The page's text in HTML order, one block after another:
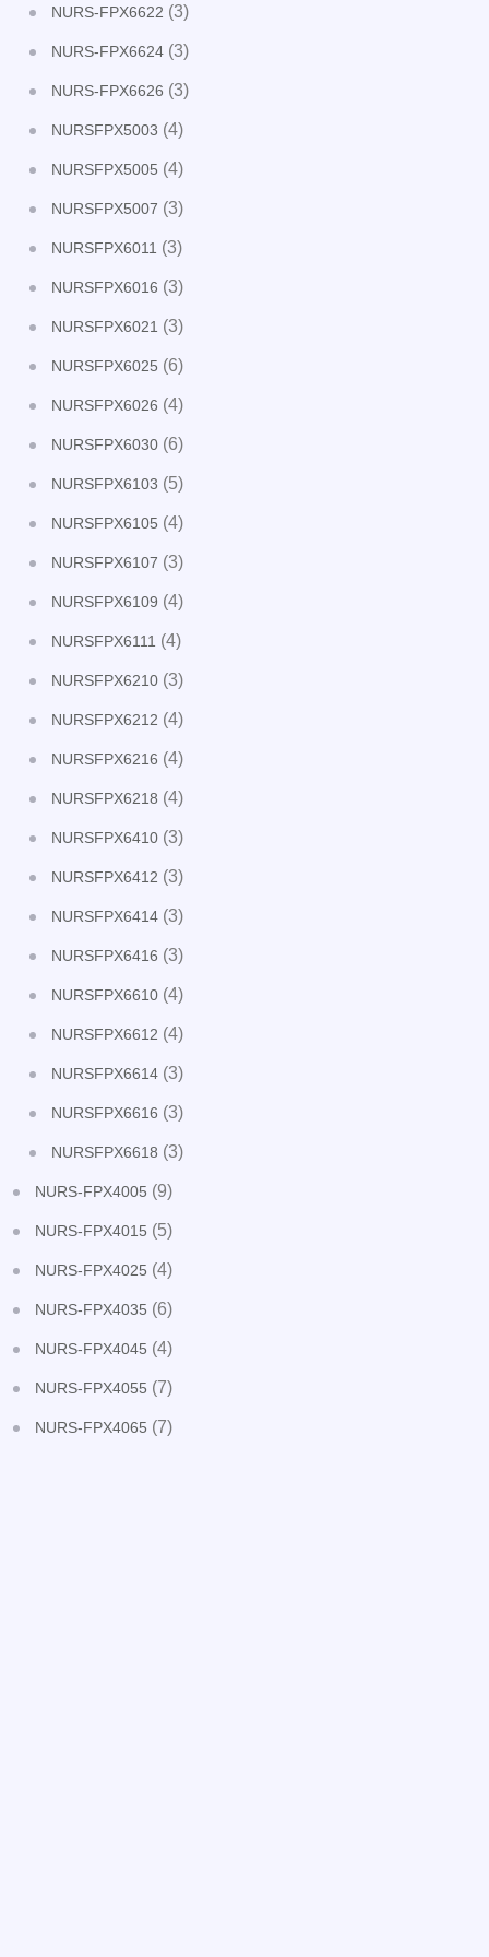
NURS-FPX6622 (3)
NURS-FPX6624 (3)
NURS-FPX6626 (3)
NURSFPX5003 (4)
NURSFPX5005 (4)
NURSFPX5007 (3)
NURSFPX6011 (3)
NURSFPX6016 (3)
NURSFPX6021 (3)
NURSFPX6025 (6)
NURSFPX6026 (4)
NURSFPX6030 (6)
NURSFPX6103 (5)
NURSFPX6105 (4)
NURSFPX6107 (3)
NURSFPX6109 (4)
NURSFPX6111 (4)
NURSFPX6210 (3)
NURSFPX6212 (4)
NURSFPX6216 (4)
NURSFPX6218 (4)
NURSFPX6410 (3)
NURSFPX6412 (3)
NURSFPX6414 (3)
NURSFPX6416 (3)
NURSFPX6610 (4)
NURSFPX6612 (4)
NURSFPX6614 (3)
NURSFPX6616 (3)
NURSFPX6618 (3)
NURS-FPX4005 (9)
NURS-FPX4015 (5)
NURS-FPX4025 (4)
NURS-FPX4035 (6)
NURS-FPX4045 (4)
NURS-FPX4055 (7)
NURS-FPX4065 (7)